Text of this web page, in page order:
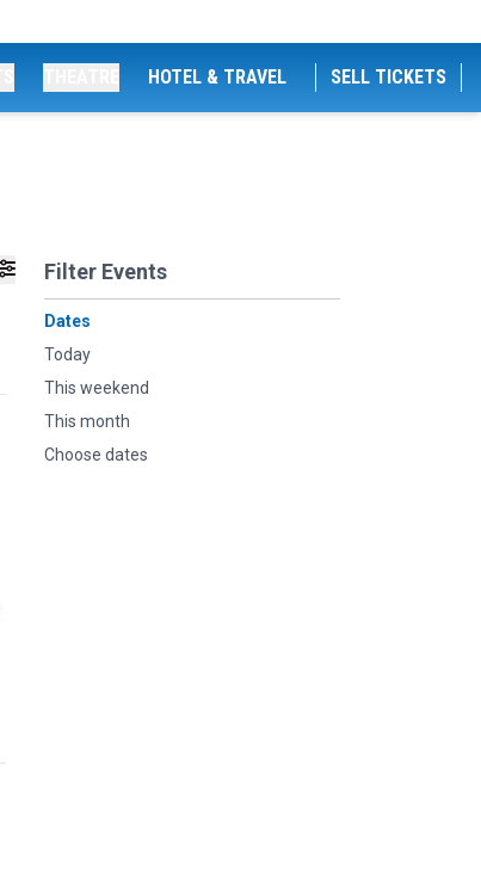
HOTEL & TRAVEL SELL TICKETS
Filter Events
Dates
Today
This weekend
This month
Choose dates